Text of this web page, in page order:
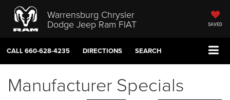
Warrensburg Chrysler
Dodge Jeep Ram FIAT SAVED
CALL660-628-4235 DIRECTIONS SEARCH
Manufacturer Specials